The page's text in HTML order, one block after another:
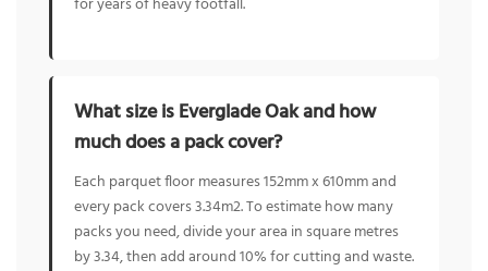
What size is Everglade Oak and how
much does a pack cover?
Each parquet floor measures 152mm x 610mm and
every pack covers 3.34m2. To estimate how many
packs you need, divide your area in square metres
by 3.34, then add around 10% for cutting and waste.